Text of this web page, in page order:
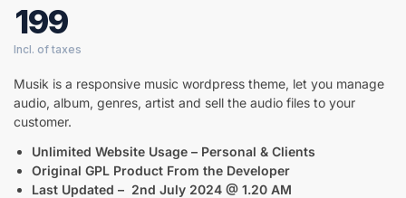
199
Musik is a responsive music wordpress theme, let you manage
audio, album, genres, artist and sell the audio files to your
customer.
Unlimited Website Usage – Personal & Clients
Original GPL Product From the Developer
Last Updated – 2nd July 2024 @ 1.20 AM